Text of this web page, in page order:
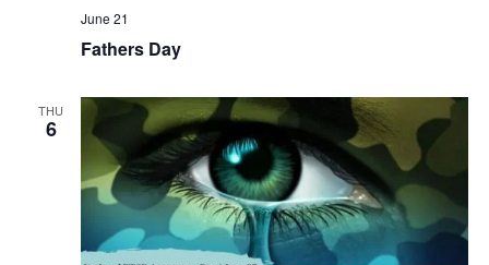
Fathers Day
June 21
THU
6